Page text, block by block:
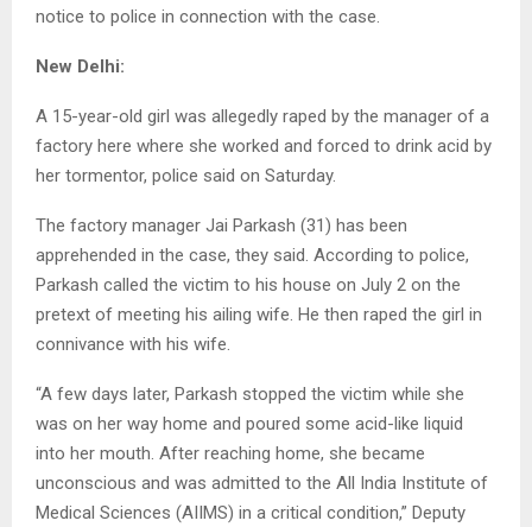
notice to police in connection with the case.
New Delhi:
A 15-year-old girl was allegedly raped by the manager of a
factory here where she worked and forced to drink acid by
her tormentor, police said on Saturday.
The factory manager Jai Parkash (31) has been
apprehended in the case, they said. According to police,
Parkash called the victim to his house on July 2 on the
pretext of meeting his ailing wife. He then raped the girl in
connivance with his wife.
“A few days later, Parkash stopped the victim while she
was on her way home and poured some acid-like liquid
into her mouth. After reaching home, she became
unconscious and was admitted to the All India Institute of
Medical Sciences (AIIMS) in a critical condition,” Deputy